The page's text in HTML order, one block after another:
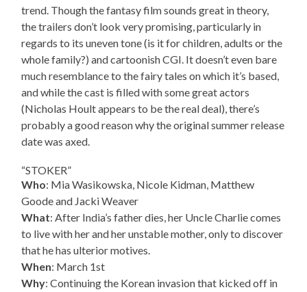
trend. Though the fantasy film sounds great in theory,
the trailers don’t look very promising, particularly in
regards to its uneven tone (is it for children, adults or the
whole family?) and cartoonish CGI. It doesn’t even bare
much resemblance to the fairy tales on which it’s based,
and while the cast is filled with some great actors
(Nicholas Hoult appears to be the real deal), there’s
probably a good reason why the original summer release
date was axed.
“STOKER”
Who: Mia Wasikowska, Nicole Kidman, Matthew
Goode and Jacki Weaver
What: After India’s father dies, her Uncle Charlie comes
to live with her and her unstable mother, only to discover
that he has ulterior motives.
When: March 1st
Why: Continuing the Korean invasion that kicked off in